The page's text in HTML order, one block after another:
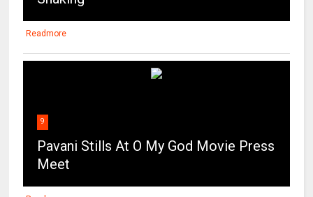
Readmore
9
Pavani Stills At O My God Movie Press
Meet